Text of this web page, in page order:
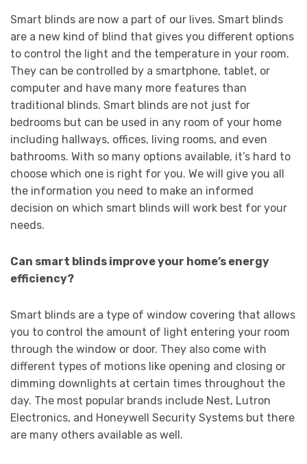
Smart blinds are now a part of our lives. Smart blinds
are a new kind of blind that gives you different options
to control the light and the temperature in your room.
They can be controlled by a smartphone, tablet, or
computer and have many more features than
traditional blinds. Smart blinds are not just for
bedrooms but can be used in any room of your home
including hallways, offices, living rooms, and even
bathrooms. With so many options available, it’s hard to
choose which one is right for you. We will give you all
the information you need to make an informed
decision on which smart blinds will work best for your
needs.
Can smart blinds improve your home’s energy
efficiency?
Smart blinds are a type of window covering that allows
you to control the amount of light entering your room
through the window or door. They also come with
different types of motions like opening and closing or
dimming downlights at certain times throughout the
day. The most popular brands include Nest, Lutron
Electronics, and Honeywell Security Systems but there
are many others available as well.